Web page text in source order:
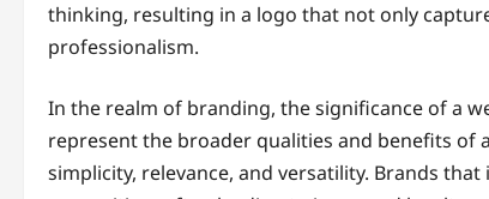
thinking, resulting in a logo that not only
professionalism.
In the realm of branding, the significance of a
represent the broader qualities and benefits of
simplicity, relevance, and versatility. Brands